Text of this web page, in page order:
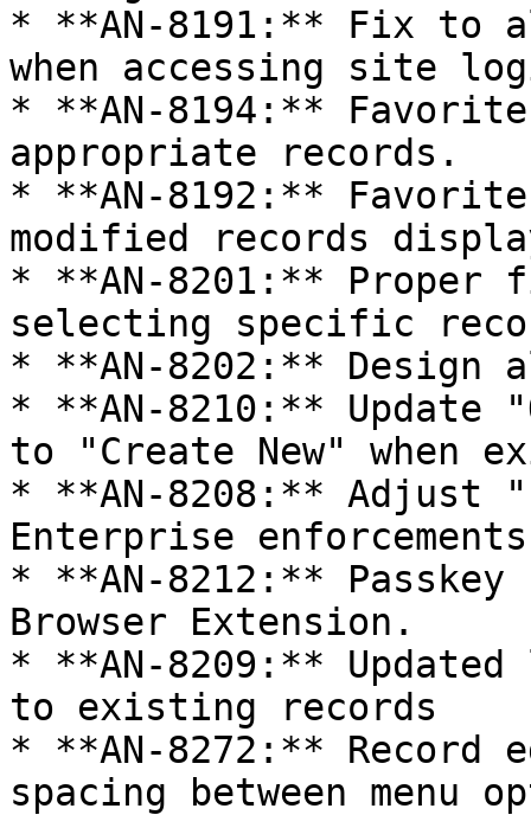
* **AN-8191:** Fix to
when accessing site
* **AN-8194:**
appropriate records.
* **AN-8192:**
modified records
* **AN-8201:**
selecting specific
* **AN-8202:** Design
* **AN-8210:** Update
to "Create New" when
* **AN-8208:** Adjust
Enterprise
* **AN-8212:**
Browser Extension.
* **AN-8209:** Updated
to existing records
* **AN-8272:**
spacing between menu